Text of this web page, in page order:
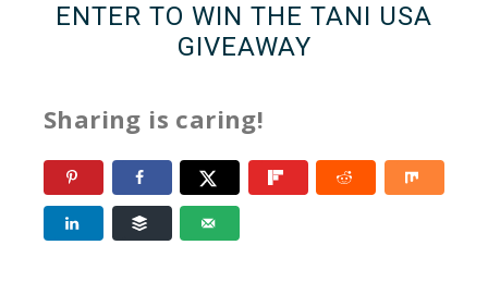
ENTER TO WIN THE TANI USA
GIVEAWAY
Sharing is caring!